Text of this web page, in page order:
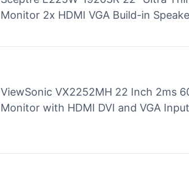
Monitor 2x HDMI VGA Build-in
ViewSonic VX2252MH 22 Inch 2ms
Monitor with HDMI DVI and VGA